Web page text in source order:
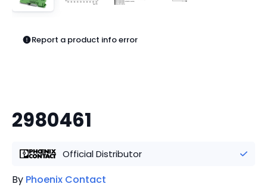
Report a product info error
2980461
Official Distributor
By Phoenix Contact